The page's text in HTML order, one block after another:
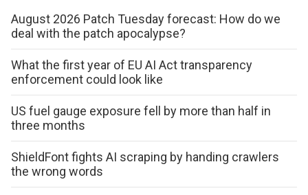
August 2026 Patch Tuesday forecast: How do we
deal with the patch apocalypse?
What the first year of EU AI Act transparency
enforcement could look like
US fuel gauge exposure fell by more than half in
three months
ShieldFont fights AI scraping by handing crawlers
the wrong words